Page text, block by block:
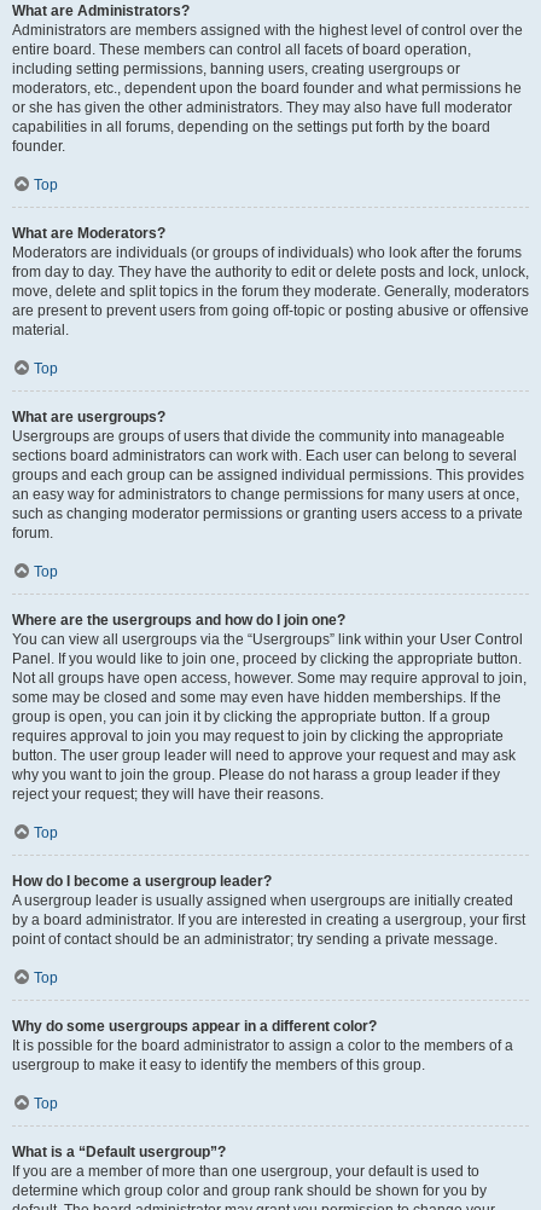
What are Administrators?
Administrators are members assigned with the highest level of control over the
entire board. These members can control all facets of board operation,
including setting permissions, banning users, creating usergroups or
moderators, etc., dependent upon the board founder and what permissions he
or she has given the other administrators. They may also have full moderator
capabilities in all forums, depending on the settings put forth by the board
founder.
Top
What are Moderators?
Moderators are individuals (or groups of individuals) who look after the forums
from day to day. They have the authority to edit or delete posts and lock, unlock,
move, delete and split topics in the forum they moderate. Generally, moderators
are present to prevent users from going off-topic or posting abusive or offensive
material.
Top
What are usergroups?
Usergroups are groups of users that divide the community into manageable
sections board administrators can work with. Each user can belong to several
groups and each group can be assigned individual permissions. This provides
an easy way for administrators to change permissions for many users at once,
such as changing moderator permissions or granting users access to a private
forum.
Top
Where are the usergroups and how do I join one?
You can view all usergroups via the “Usergroups” link within your User Control
Panel. If you would like to join one, proceed by clicking the appropriate button.
Not all groups have open access, however. Some may require approval to join,
some may be closed and some may even have hidden memberships. If the
group is open, you can join it by clicking the appropriate button. If a group
requires approval to join you may request to join by clicking the appropriate
button. The user group leader will need to approve your request and may ask
why you want to join the group. Please do not harass a group leader if they
reject your request; they will have their reasons.
Top
How do I become a usergroup leader?
A usergroup leader is usually assigned when usergroups are initially created
by a board administrator. If you are interested in creating a usergroup, your first
point of contact should be an administrator; try sending a private message.
Top
Why do some usergroups appear in a different color?
It is possible for the board administrator to assign a color to the members of a
usergroup to make it easy to identify the members of this group.
Top
What is a “Default usergroup”?
If you are a member of more than one usergroup, your default is used to
determine which group color and group rank should be shown for you by